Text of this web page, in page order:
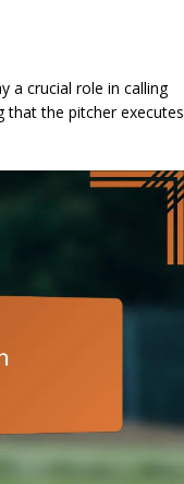
a crucial role in calling
that the pitcher executes